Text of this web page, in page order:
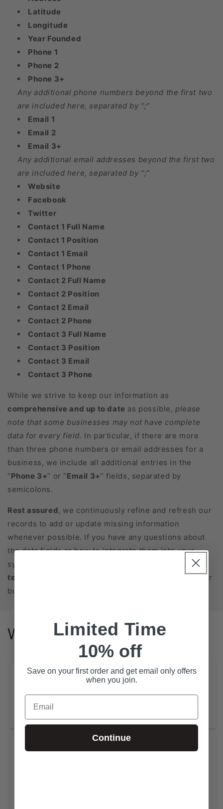
Latitude
Longitude
Year Founded
Phone 1
Phone 2
Phone 3+
Any additional phone numbers beyond the first two
are included here, separated by “;”
Email 1
Email 2
Email 3+
Any additional email addresses beyond the first two
are included here, separated by “;”
Website
Facebook
Twitter
Contact 1 Full Name
Contact 1 Position
Contact 1 Email
Contact 1 Phone
Contact 2 Full Name
Contact 2 Position
Contact 2 Email
Contact 2 Phone
Contact 3 Full Name
Contact 3 Position
Contact 3 Email
Contact 3 Phone
While we strive to keep our information as
comprehensive and up to date as possible, please
note that some businesses may not have complete
data for every field. In particular, if there are more
than three phone numbers or email addresses for a
business, we include all additional entries in the
“Phone 3+” or “Email 3+” fields, separated by
semicolons.
Rest assured, we continuously refine and refresh our
records to add or update missing information
whenever possible. If you have any questions about
the data fields or how to integrate them into your
systems, please feel free to
contact our support
team
. We’re here to help you get the most out of your
business database purchase!
Why us?
Extensive Coverage
State-Level Databases for All 50 States
NAICS-Based Lists (2, 4, 6 digits)
High Accuracy at Low Cost
Limited Time
10% off
Save on your first order and get email only offers
when you join.
Email
Continue